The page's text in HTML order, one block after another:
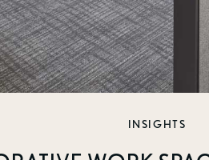
INSIGHTS